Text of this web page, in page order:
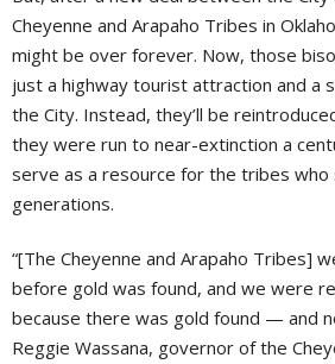
Cheyenne and Arapaho Tribes in
might be over forever. Now, those
just a highway tourist attraction and a
the City. Instead, they’ll be
they were run to near-extinction a
serve as a resource for the tribes
generations.
“[The Cheyenne and Arapaho Tribes]
before gold was found, and we were
because there was gold found — and
Reggie Wassana, governor of the